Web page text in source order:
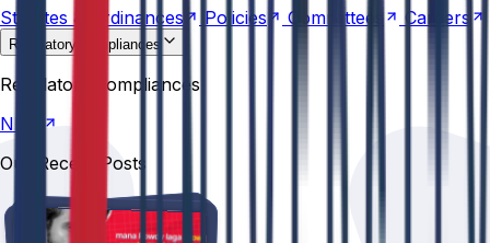
Statutes &
Ordinances Policies Committees Careers
Regulatory compliances
Regulatory compliances
NIRF
Our Recent Posts